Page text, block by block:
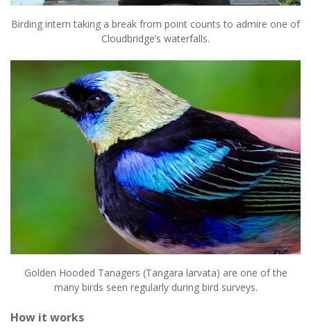
Birding intern taking a break from point counts to admire one of
Cloudbridge’s waterfalls.
Golden Hooded Tanagers (Tangara larvata) are one of the
many birds seen regularly during bird surveys.
How it works